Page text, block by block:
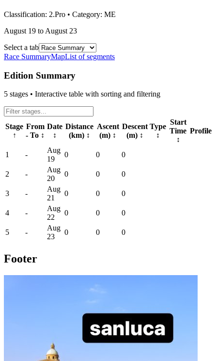
Classification: 2.Pro • Category: ME
August 19 to August 23
Select a tab
Race SummaryMapList of segments
Edition Summary
5 stages • Interactive table with sorting and filtering
Stage
↑
From
- To ↕
Date
↕
Distance
(km) ↕
Ascent
(m) ↕
Descent
(m) ↕
Type
↕
Start
Time
↕
Profile
1 -
Aug
19
0 0 0
2 -
Aug
20
0 0 0
3 -
Aug
21
0 0 0
4 -
Aug
22
0 0 0
5 -
Aug
23
0 0 0
Footer